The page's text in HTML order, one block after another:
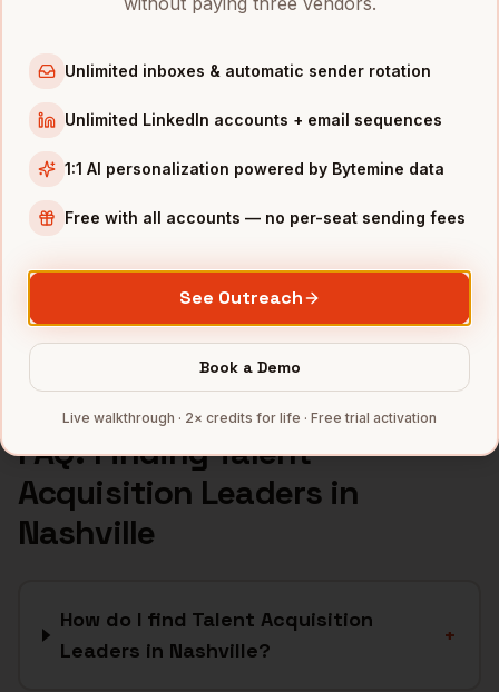
Talent Acquisition Leaders
in
Music
companies
Hospitality companies
Full data coverage →
Bytemine API docs →
FAQ: FindingTalent
Acquisition Leadersin
Nashville
How do I find Talent Acquisition
Leaders in Nashville?
+
Unlimited inboxes & automatic sender rotation
Unlimited LinkedIn accounts + email sequences
1:1 AI personalization powered by Bytemine data
Free with all accounts — no per-seat sending fees
See Outreach
Book a Demo
Live walkthrough · 2× credits for life · Free trial activation